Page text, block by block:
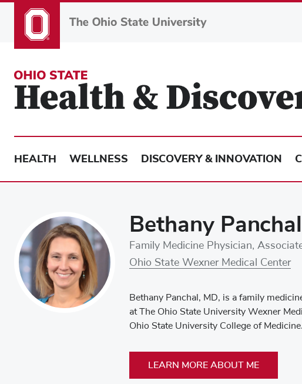
to
HEALTH WELLNESS DISCOVERY & INNOVATION
Bethany
Family Medicine Physician,
Ohio State Wexner Medical Center
Bethany Panchal, MD, is a family
at The Ohio State University Wexner
Ohio State University College of Medicine.
LEARN MORE ABOUT ME